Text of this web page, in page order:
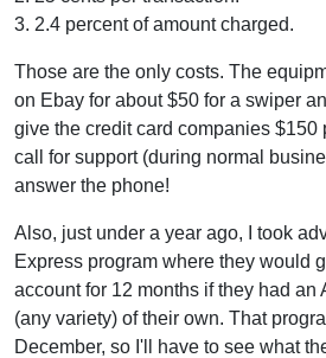
3. 2.4 percent of amount charged.
Those are the only costs. The
on Ebay for about $50 for a swiper
give the credit card companies $150
call for support (during normal
answer the phone!
Also, just under a year ago, I took
Express program where they would
account for 12 months if they had an
(any variety) of their own. That
December, so I'll have to see what